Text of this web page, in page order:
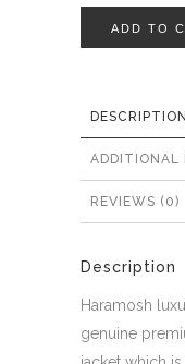
ADD TO
DESCRIPTION
ADDITIONAL
REVIEWS (0)
Description
Haramosh
genuine